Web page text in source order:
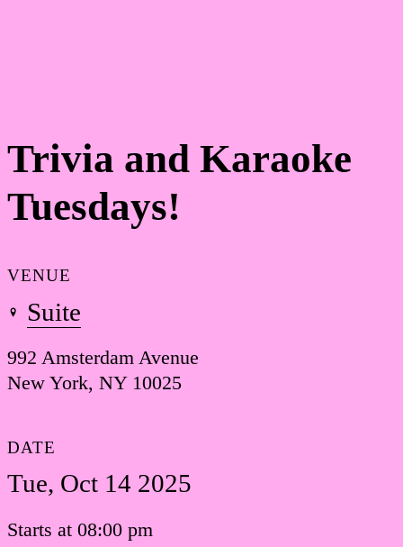
Trivia and Karaoke
Tuesdays!
VENUE
Suite
992 Amsterdam Avenue
New York, NY 10025
DATE
Tue, Oct 14 2025
Starts at 08:00 pm